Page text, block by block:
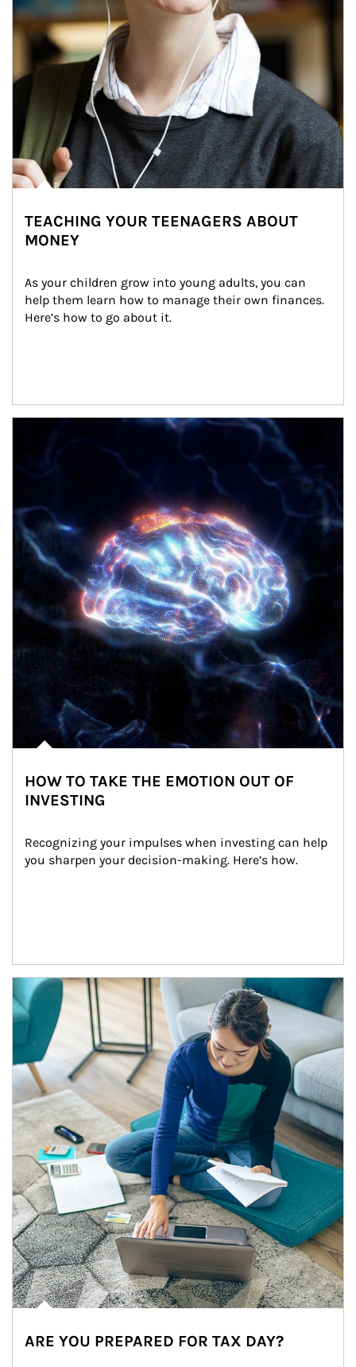
TEACHING YOUR TEENAGERS ABOUT
MONEY
As your children grow into young adults, you can
help them learn how to manage their own finances.
Here’s how to go about it.
HOW TO TAKE THE EMOTION OUT OF
INVESTING
Recognizing your impulses when investing can help
you sharpen your decision-making. Here’s how.
Article Image
ARE YOU PREPARED FOR TAX DAY?